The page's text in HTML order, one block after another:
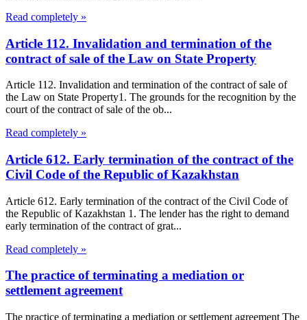
Read completely »
Article 112. Invalidation and termination of the
contract of sale of the Law on State Property
Article 112. Invalidation and termination of the contract of sale of
the Law on State Property1. The grounds for the recognition by the
court of the contract of sale of the ob...
Read completely »
Article 612. Early termination of the contract of the
Civil Code of the Republic of Kazakhstan
Article 612. Early termination of the contract of the Civil Code of
the Republic of Kazakhstan 1. The lender has the right to demand
early termination of the contract of grat...
Read completely »
The practice of terminating a mediation or
settlement agreement
The practice of terminating a mediation or settlement agreement The